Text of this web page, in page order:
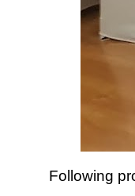
Following